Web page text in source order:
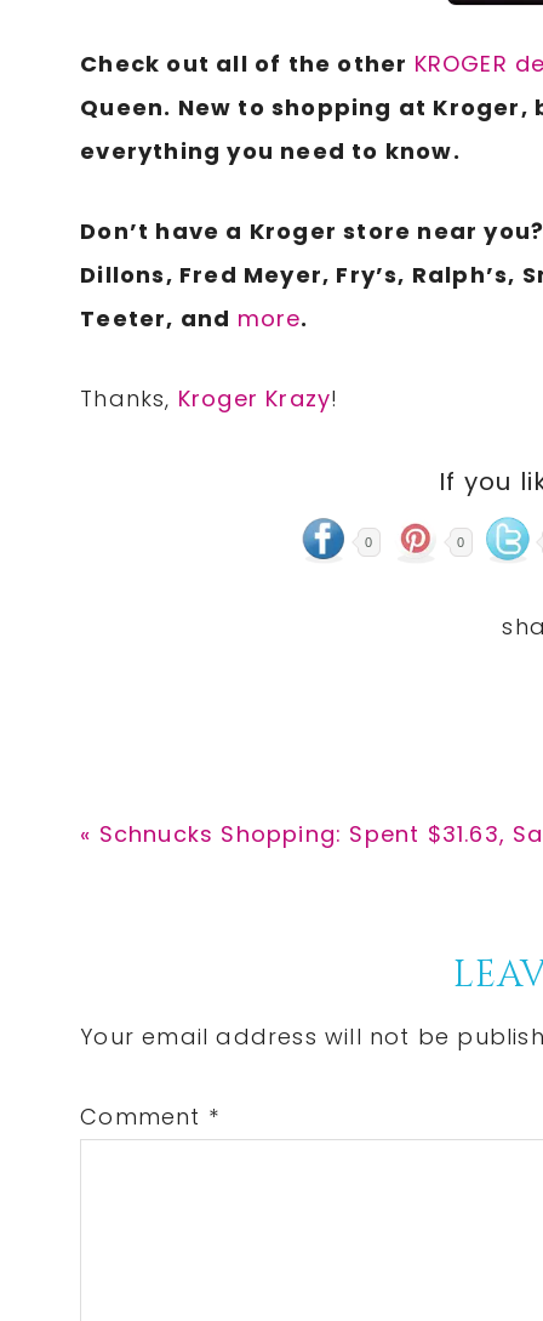
Check out all of the other KROGER
Queen. New to shopping at
everything you need to know.
Don’t have a Kroger store near
Dillons, Fred Meyer, Fry’s, Ralph’s,
Teeter, and more.
Thanks, Kroger Krazy!
If you
0 0
Previous
« Schnucks Shopping: Spent $31.63,
Interactions
Your email address will not be
Comment *